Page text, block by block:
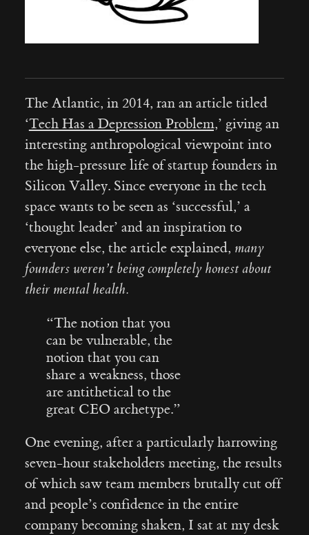
The Atlantic, in 2014, ran an article titled
‘Tech Has a Depression Problem,’ giving an
interesting anthropological viewpoint into
the high-pressure life of startup founders in
Silicon Valley. Since everyone in the tech
space wants to be seen as ‘successful,’ a
‘thought leader’ and an inspiration to
everyone else, the article explained, many
founders weren’t being completely honest about
their mental health.
“The notion that you
can be vulnerable, the
notion that you can
share a weakness, those
are antithetical to the
great CEO archetype.”
One evening, after a particularly harrowing
seven-hour stakeholders meeting, the results
of which saw team members brutally cut off
and people’s confidence in the entire
company becoming shaken, I sat at my desk